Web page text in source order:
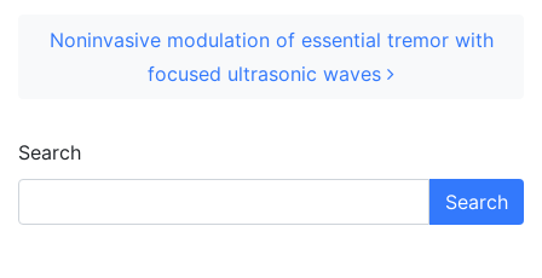
Noninvasive modulation of essential tremor with
focused ultrasonic waves
Search
Search